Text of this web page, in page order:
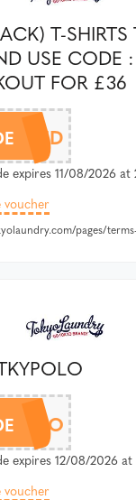
T-SHIRTS
USE CODE
FOR £36
DOTD
expires 11/08/2026 at
voucher
pages/
expires 12/08/2026
voucher